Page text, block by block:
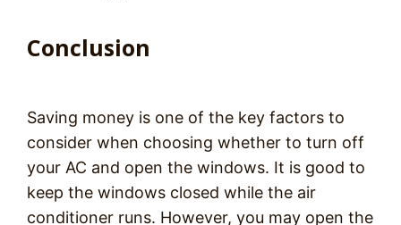
Conclusion
Saving money is one of the key factors to
consider when choosing whether to turn off
your AC and open the windows. It is good to
keep the windows closed while the air
conditioner runs. However, you may open the